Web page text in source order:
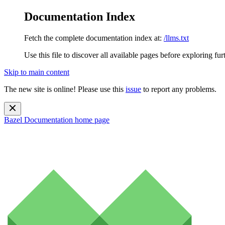
Documentation Index
Fetch the complete documentation index at: /llms.txt
Use this file to discover all available pages before exploring
Skip to main content
The new site is online! Please use this issue to report any problems.
Bazel Documentation home page